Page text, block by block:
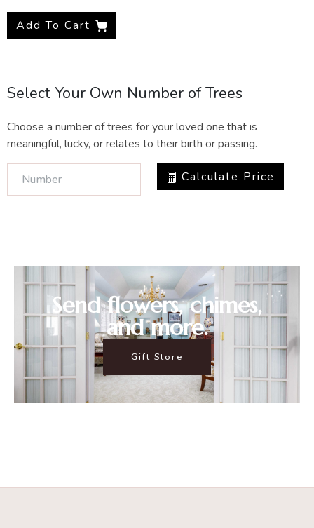
Add To Cart
Select Your Own Number of Trees
Choose a number of trees for your loved one that is
meaningful, lucky, or relates to their birth or passing.
Calculate Price
Send flowers, chimes,
and more.
Gift Store